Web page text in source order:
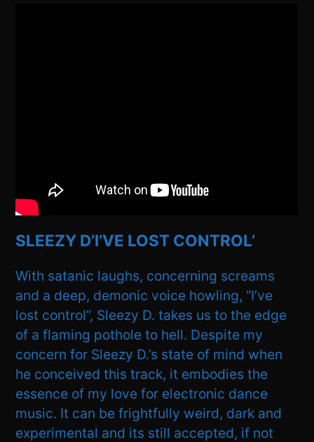
SLEEZY D’I’VE LOST CONTROL’
With satanic laughs, concerning screams
and a deep, demonic voice howling, “I’ve
lost control”, Sleezy D. takes us to the edge
of a flaming pothole to hell. Despite my
concern for Sleezy D.’s state of mind when
he conceived this track, it embodies the
essence of my love for electronic dance
music. It can be frightfully weird, dark and
experimental and its still accepted, if not